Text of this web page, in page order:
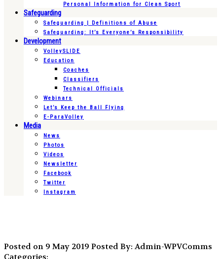
Personal Information for Clean Sport
Safeguarding
Safeguarding | Definitions of Abuse
Safeguarding: It’s Everyone’s Responsibility
Development
VolleySLIDE
Education
Coaches
Classifiers
Technical Officials
Webinars
Let’s Keep the Ball Flying
E-ParaVolley
Media
News
Photos
Videos
Newsletter
Facebook
Twitter
Instagram
Posted on 9 May 2019 Posted By: Admin-WPVComms
Categories: